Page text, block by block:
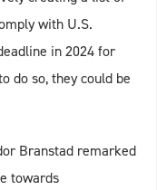
with U.S.
in 2024 for
do so, they could be
Branstad remarked
towards